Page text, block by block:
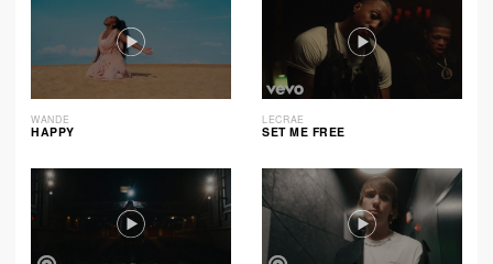
WANDE
HAPPY
LECRAE
SET ME FREE